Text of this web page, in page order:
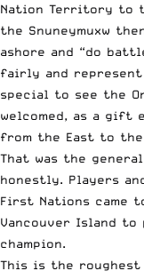
Nation Territory to
the Snuneymuxw
ashore and “do
fairly and
special to see the
welcomed, as a gift
from the East to the
That was the
honestly. Players
First Nations came
Vancouver Island
champion.
This is the roughest